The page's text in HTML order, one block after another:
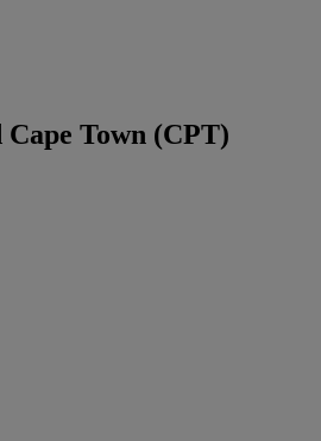
Town (CPT)